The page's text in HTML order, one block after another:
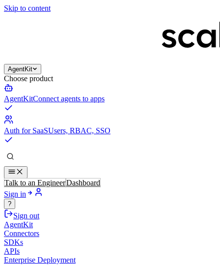
Skip to content
AgentKit
Choose product
AgentKitConnect agents to apps
Auth for SaaSUsers, RBAC, SSO
Talk to an EngineerDashboard
Sign in
?
Sign out
AgentKit
Connectors
SDKs
APIs
Enterprise Deployment